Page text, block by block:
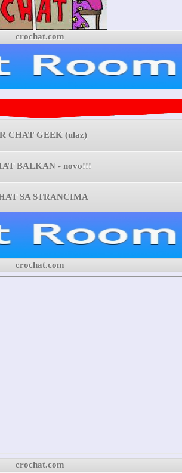
crochat.com
CHAT GEEK (ulaz)
BALKAN - novo!!!
SA STRANCIMA
crochat.com
crochat.com